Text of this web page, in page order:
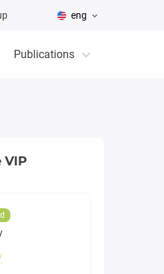
eng
Publications
VIP